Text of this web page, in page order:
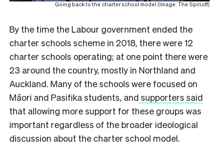
Going back to the charter school model (Image: The Spinoff)
By the time the Labour government ended the
charter schools scheme in 2018, there were 12
charter schools operating; at one point there were
23 around the country, mostly in Northland and
Auckland. Many of the schools were focused on
Māori and Pasifika students, and supporters said
that allowing more support for these groups was
important regardless of the broader ideological
discussion about the charter school model.